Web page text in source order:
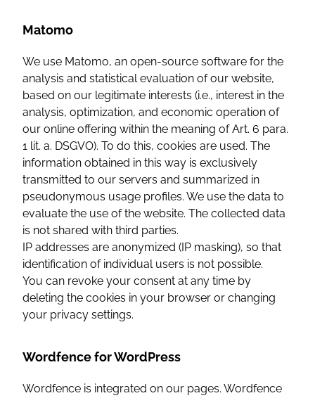
Matomo
We use Matomo, an open-source software for the
analysis and statistical evaluation of our website,
based on our legitimate interests (i.e., interest in the
analysis, optimization, and economic operation of
our online offering within the meaning of Art. 6 para.
1 lit. a. DSGVO). To do this, cookies are used. The
information obtained in this way is exclusively
transmitted to our servers and summarized in
pseudonymous usage profiles. We use the data to
evaluate the use of the website. The collected data
is not shared with third parties.
IP addresses are anonymized (IP masking), so that
identification of individual users is not possible.
You can revoke your consent at any time by
deleting the cookies in your browser or changing
your privacy settings.
Wordfence for WordPress
Wordfence is integrated on our pages. Wordfence